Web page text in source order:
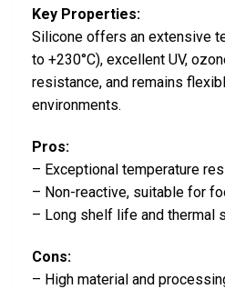
Key Properties:
Silicone offers an extensive
to +230°C), excellent UV,
resistance, and remains
environments.
Pros:
– Exceptional temperature
– Non-reactive, suitable for
– Long shelf life and thermal
Cons:
– High material and